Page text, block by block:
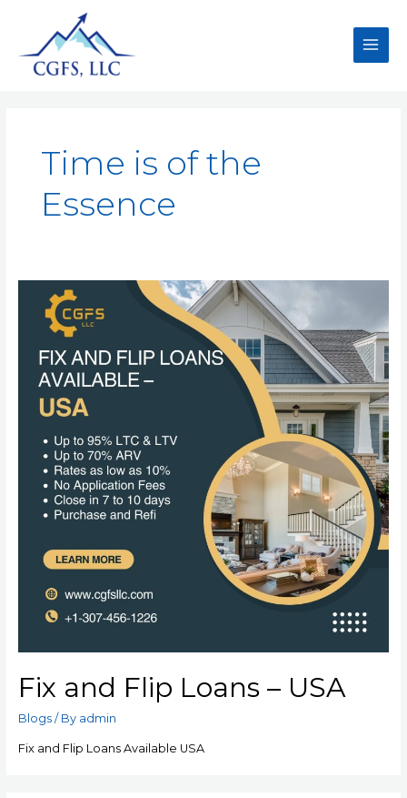
Time is of the
Essence
Fix and Flip Loans – USA
Blogs/ By admin
Fix and Flip Loans Available USA